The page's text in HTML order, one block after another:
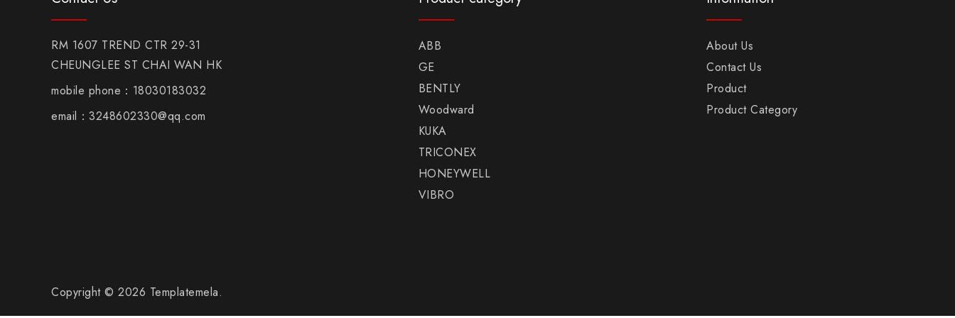
RM 1607 TREND CTR 29-31
CHEUNGLEE ST CHAI WAN HK
mobile phone：18030183032
email：3248602330@qq.com
ABB
GE
BENTLY
Woodward
KUKA
TRICONEX
HONEYWELL
VIBRO
About Us
Contact Us
Product
Product Category
Copyright © 2026 Templatemela.